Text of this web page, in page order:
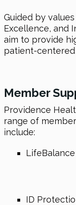
Guided by
Excellence, and
aim to provide
patient-centered
Member
Providence
range of
include:
LifeBalance
ID